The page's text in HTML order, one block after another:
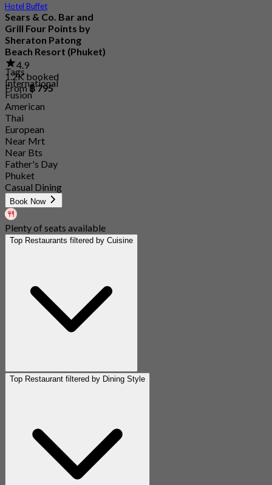
Hotel Buffet
Sears & Co. Bar and
Grill Four Points by
Sheraton Patong
Beach Resort (Phuket)
4.9
1.2K booked
From฿ 795
Tags
International
Fusion
American
Thai
European
Near Mrt
Near Bts
Father's Day
Phuket
Casual Dining
Book Now
Plenty of seats available
Top Restaurants filtered by Cuisine
Top Restaurant filtered by Dining Style